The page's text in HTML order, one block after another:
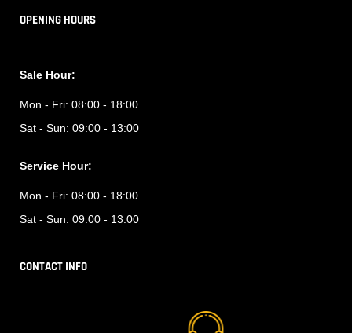
OPENING HOURS
Sale Hour:
Mon - Fri: 08:00 - 18:00
Sat - Sun: 09:00 - 13:00
Service Hour:
Mon - Fri: 08:00 - 18:00
Sat - Sun: 09:00 - 13:00
CONTACT INFO